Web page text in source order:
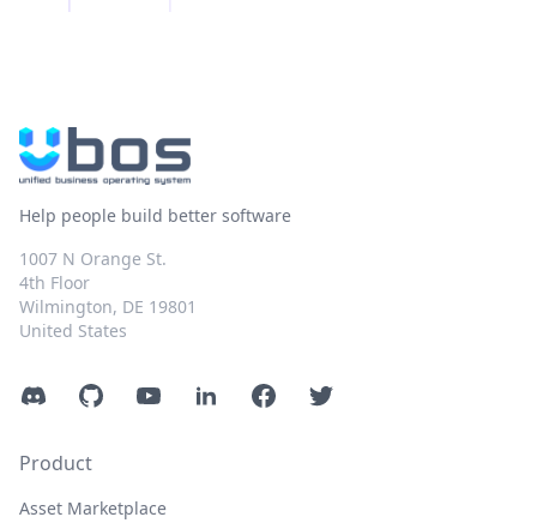
Help people build better software
1007 N Orange St.
4th Floor
Wilmington, DE 19801
United States
DiscordGitHubYouTubeLinkedInFacebookTwitter
Product
Asset Marketplace